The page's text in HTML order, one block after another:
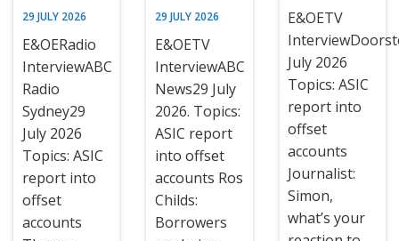
29 JULY 2026
E&OERadio
InterviewABC
Radio
Sydney29
July 2026
Topics: ASIC
report into
offset
accounts
29 JULY 2026
E&OETV
InterviewABC
News29 July
2026. Topics:
ASIC report
into offset
accounts Ros
Childs:
Borrowers
E&OETV
July 2026
Topics: ASIC
report into
offset
accounts
Journalist:
Simon,
what’s your